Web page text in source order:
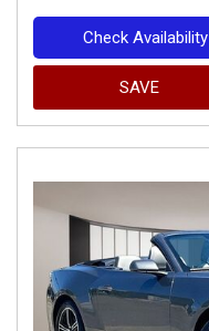
Check Availability
SAVE